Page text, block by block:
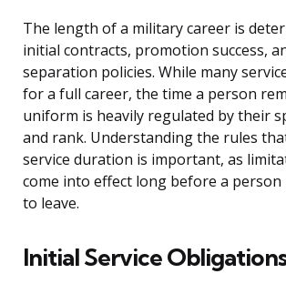
The length of a military career is
initial contracts, promotion success,
separation policies. While many
for a full career, the time a person
uniform is heavily regulated by their
and rank. Understanding the rules
service duration is important, as
come into effect long before a person
to leave.
Initial Service Obligations